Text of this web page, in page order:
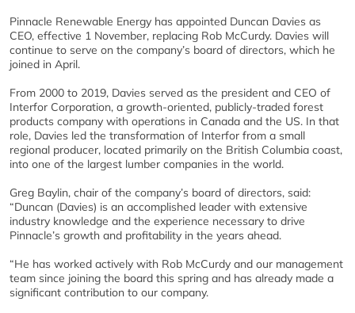
Pinnacle Renewable Energy has appointed Duncan Davies as
CEO, effective 1 November, replacing Rob McCurdy. Davies will
continue to serve on the company’s board of directors, which he
joined in April.
From 2000 to 2019, Davies served as the president and CEO of
Interfor Corporation, a growth-oriented, publicly-traded forest
products company with operations in Canada and the US. In that
role, Davies led the transformation of Interfor from a small
regional producer, located primarily on the British Columbia coast,
into one of the largest lumber companies in the world.
Greg Baylin, chair of the company’s board of directors, said:
“Duncan (Davies) is an accomplished leader with extensive
industry knowledge and the experience necessary to drive
Pinnacle’s growth and profitability in the years ahead.
“He has worked actively with Rob McCurdy and our management
team since joining the board this spring and has already made a
significant contribution to our company.